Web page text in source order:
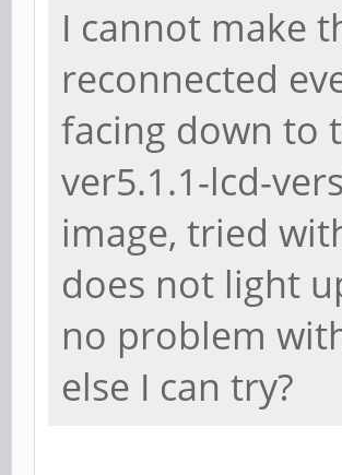
I cannot make
reconnected
facing down to
ver5.1.1-lcd-
image, tried
does not light
no problem
else I can try?